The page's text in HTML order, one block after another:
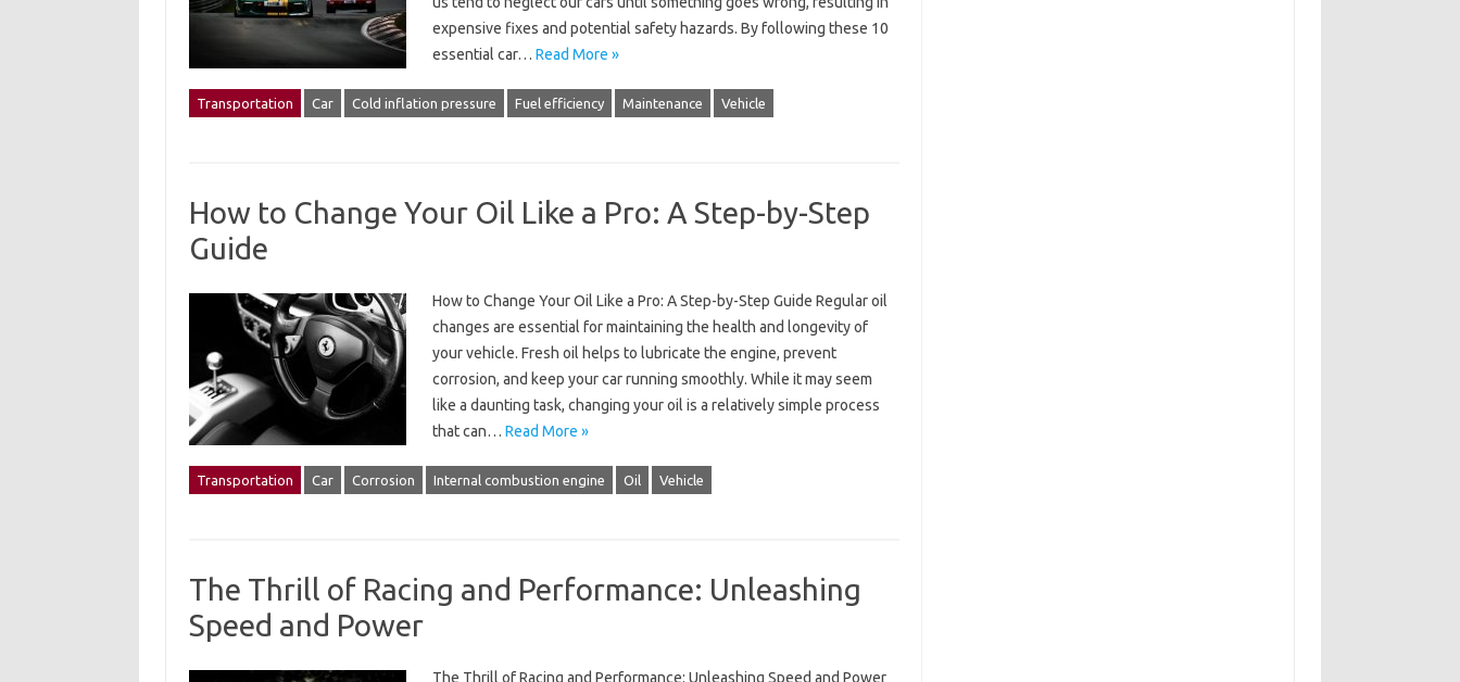
expensive fixes and potential safety hazards. By following these 10
essential car… Read More »
Transportation Car Cold inflation pressure Fuel efficiency Maintenance Vehicle
How to Change Your Oil Like a Pro: A Step-by-Step
Guide
How to Change Your Oil Like a Pro: A Step-by-Step Guide Regular oil
changes are essential for maintaining the health and longevity of
your vehicle. Fresh oil helps to lubricate the engine, prevent
corrosion, and keep your car running smoothly. While it may seem
like a daunting task, changing your oil is a relatively simple process
that can… Read More »
Transportation Car Corrosion Internal combustion engine Oil Vehicle
The Thrill of Racing and Performance: Unleashing
Speed and Power
The Thrill of Racing and Performance: Unleashing Speed and Power